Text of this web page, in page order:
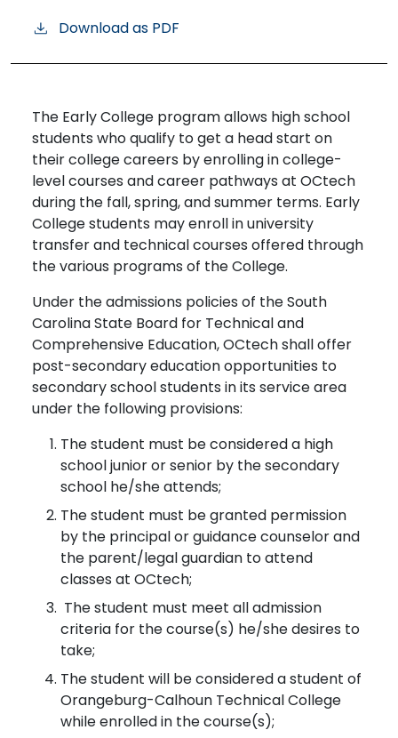
Download as PDF
The Early College program allows high school
students who qualify to get a head start on
their college careers by enrolling in college-
level courses and career pathways at OCtech
during the fall, spring, and summer terms. Early
College students may enroll in university
transfer and technical courses offered through
the various programs of the College.
Under the admissions policies of the South
Carolina State Board for Technical and
Comprehensive Education, OCtech shall offer
post-secondary education opportunities to
secondary school students in its service area
under the following provisions:
The student must be considered a high
school junior or senior by the secondary
school he/she attends;
The student must be granted permission
by the principal or guidance counselor and
the parent/legal guardian to attend
classes at OCtech;
The student must meet all admission
criteria for the course(s) he/she desires to
take;
The student will be considered a student of
Orangeburg-Calhoun Technical College
while enrolled in the course(s);